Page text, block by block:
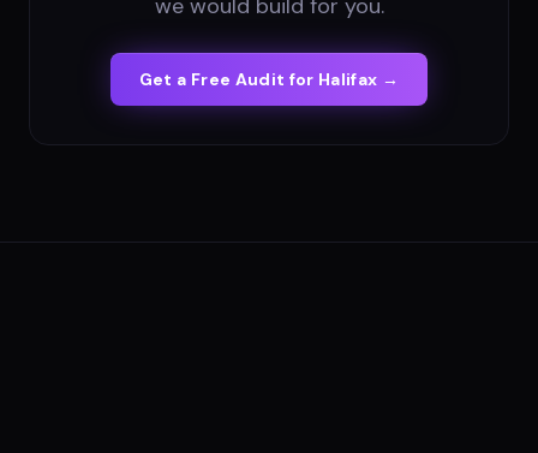
we would build for you.
Get a Free Audit for Halifax →